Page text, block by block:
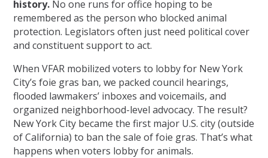
history. No one runs for office hoping to be
remembered as the person who blocked animal
protection. Legislators often just need political cover
and constituent support to act.
When VFAR mobilized voters to lobby for New York
City’s foie gras ban, we packed council hearings,
flooded lawmakers’ inboxes and voicemails, and
organized neighborhood-level advocacy. The result?
New York City became the first major U.S. city (outside
of California) to ban the sale of foie gras. That’s what
happens when voters lobby for animals.